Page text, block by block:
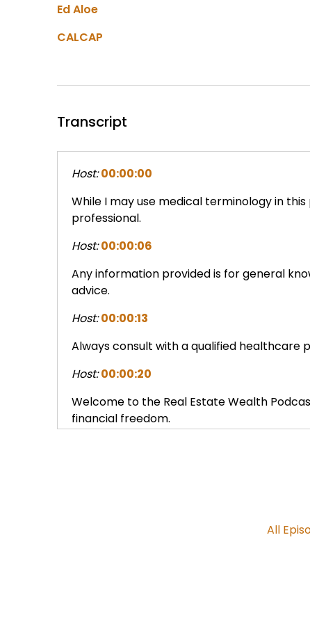
Ed Aloe
CALCAP
Transcript
Host: 00:00:00
While I may use medical terminology in
professional.
Host: 00:00:06
Any information provided is for general
advice.
Host: 00:00:13
Always consult with a qualified healthcare
Host: 00:00:20
Welcome to the Real Estate Wealth
financial freedom.
Join us for insights with leading experts
All